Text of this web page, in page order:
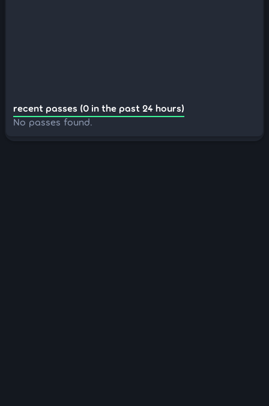
recent passes (0 in the past 24 hours)
No passes found.